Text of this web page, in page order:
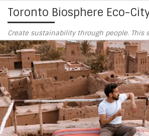
Skip to content
Toronto Biosphere Eco-
Create sustainability through people. This